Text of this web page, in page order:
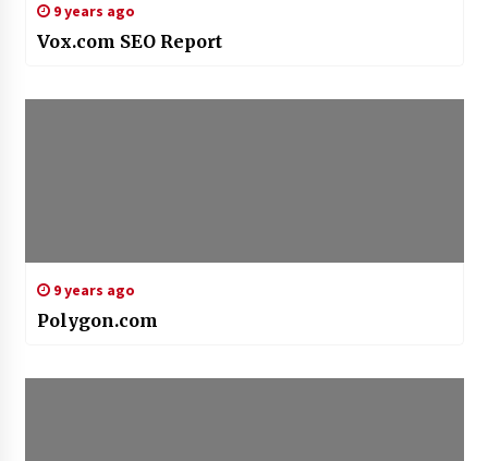
9 years ago
Vox.com SEO Report
9 years ago
Polygon.com